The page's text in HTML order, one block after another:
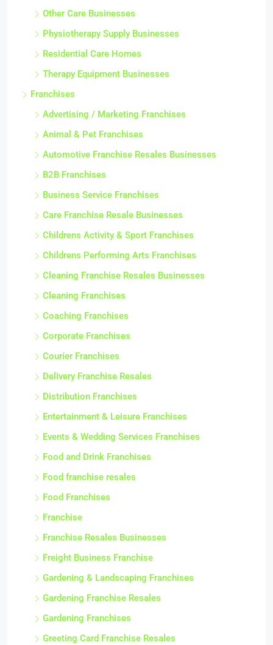
Other Care Businesses
Physiotherapy Supply Businesses
Residential Care Homes
Therapy Equipment Businesses
Franchises
Advertising / Marketing Franchises
Animal & Pet Franchises
Automotive Franchise Resales Businesses
B2B Franchises
Business Service Franchises
Care Franchise Resale Businesses
Childrens Activity & Sport Franchises
Childrens Performing Arts Franchises
Cleaning Franchise Resales Businesses
Cleaning Franchises
Coaching Franchises
Corporate Franchises
Courier Franchises
Delivery Franchise Resales
Distribution Franchises
Entertainment & Leisure Franchises
Events & Wedding Services Franchises
Food and Drink Franchises
Food franchise resales
Food Franchises
Franchise
Franchise Resales Businesses
Freight Business Franchise
Gardening & Landscaping Franchises
Gardening Franchise Resales
Gardening Franchises
Greeting Card Franchise Resales